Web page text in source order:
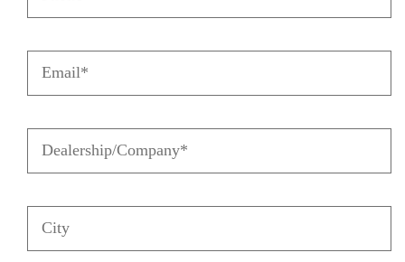
Email
(Required)
Dealership/Company
(Required)
City